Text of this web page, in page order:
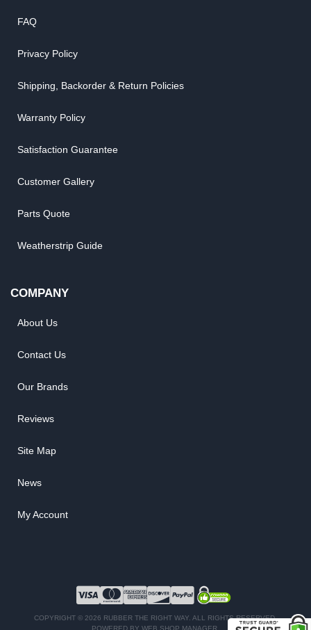
FAQ
Privacy Policy
Shipping, Backorder & Return Policies
Warranty Policy
Satisfaction Guarantee
Customer Gallery
Parts Quote
Weatherstrip Guide
COMPANY
About Us
Contact Us
Our Brands
Reviews
Site Map
News
My Account
COPYRIGHT © 2026 RUBBER THE RIGHT WAY. ALL RIGHTS RESERVED.